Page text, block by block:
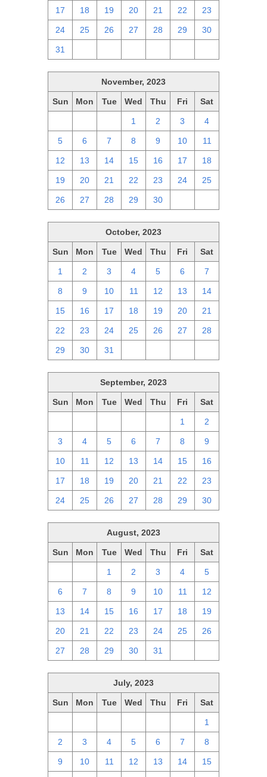
17 18 19 20 21 22 23
24 25 26 27 28 29 30
31
November, 2023
Sun Mon Tue Wed Thu Fri Sat
1 2 3 4
5 6 7 8 9 10 11
12 13 14 15 16 17 18
19 20 21 22 23 24 25
26 27 28 29 30
October, 2023
Sun Mon Tue Wed Thu Fri Sat
1 2 3 4 5 6 7
8 9 10 11 12 13 14
15 16 17 18 19 20 21
22 23 24 25 26 27 28
29 30 31
September, 2023
Sun Mon Tue Wed Thu Fri Sat
1 2
3 4 5 6 7 8 9
10 11 12 13 14 15 16
17 18 19 20 21 22 23
24 25 26 27 28 29 30
August, 2023
Sun Mon Tue Wed Thu Fri Sat
1 2 3 4 5
6 7 8 9 10 11 12
13 14 15 16 17 18 19
20 21 22 23 24 25 26
27 28 29 30 31
July, 2023
Sun Mon Tue Wed Thu Fri Sat
1
2 3 4 5 6 7 8
9 10 11 12 13 14 15